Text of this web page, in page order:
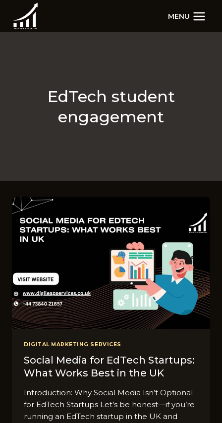
content
MENU
EdTech student
engagement
DIGITAL MARKETING SERVICES
Social Media for EdTech Startups:
What Works Best in the UK
Introduction: Why Social Media Isn’t Optional
for EdTech Startups Let’s be honest—if you’re
running an EdTech startup in the UK and